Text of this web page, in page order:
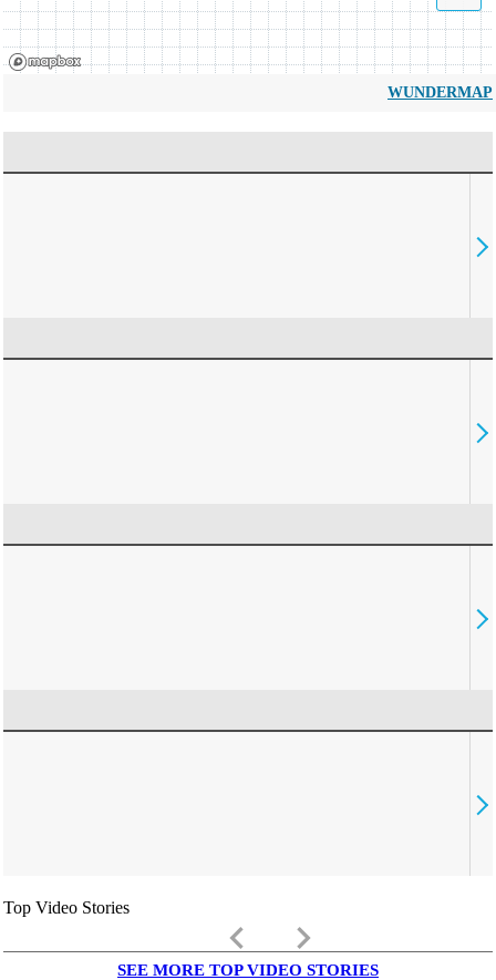
WUNDERMAP
Top Video Stories
keyboard_arrow_left keyboard_arrow_right
SEE MORE TOP VIDEO STORIES